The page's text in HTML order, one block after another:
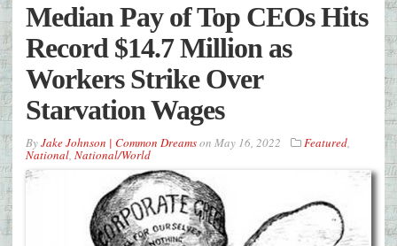
Median Pay of Top CEOs Hits
Record $14.7 Million as
Workers Strike Over
Starvation Wages
ByJake Johnson | Common Dreamson May 16, 2022 Featured,
National, National/World